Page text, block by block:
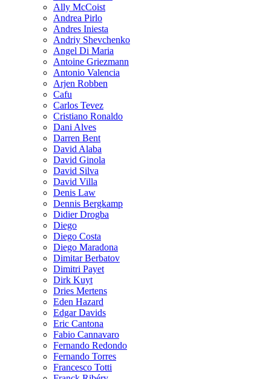
Ally McCoist
Andrea Pirlo
Andres Iniesta
Andriy Shevchenko
Angel Di Maria
Antoine Griezmann
Antonio Valencia
Arjen Robben
Cafu
Carlos Tevez
Cristiano Ronaldo
Dani Alves
Darren Bent
David Alaba
David Ginola
David Silva
David Villa
Denis Law
Dennis Bergkamp
Didier Drogba
Diego
Diego Costa
Diego Maradona
Dimitar Berbatov
Dimitri Payet
Dirk Kuyt
Dries Mertens
Eden Hazard
Edgar Davids
Eric Cantona
Fabio Cannavaro
Fernando Redondo
Fernando Torres
Francesco Totti